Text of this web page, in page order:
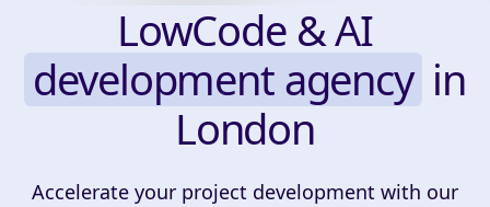
AI Maturity Test
Contact
LowCode & AI
development agency in
London
Accelerate your project development with our